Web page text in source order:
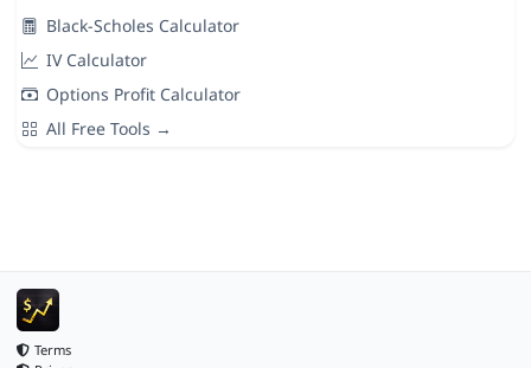
Black-Scholes Calculator
IV Calculator
Options Profit Calculator
All Free Tools →
Terms